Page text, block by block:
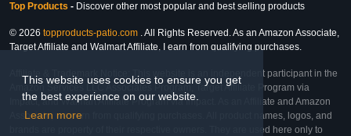
This website uses cookies to ensure you get
the best experience on our website.
Learn more
Top Products - Discover other most popular and best selling products
© 2026 topproducts-patio.com . All Rights Reserved. As an Amazon Associate,
Target Affiliate and Walmart Affiliate, I earn from qualifying purchases.
Affiliate & Trademark Notice: This website is an independent participant in the
Amazon Services LLC Associates Program, Target Affiliate Program via
Impact, and Walmart Affiliate Program via Impact. As an Affiliate and Amazon
Associate, we earn from qualifying purchases. All product names, logos, and
brands are property of their respective owners. They are used here only to